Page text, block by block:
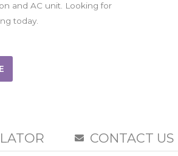
and AC unit. Looking for
today.
CONTACT US